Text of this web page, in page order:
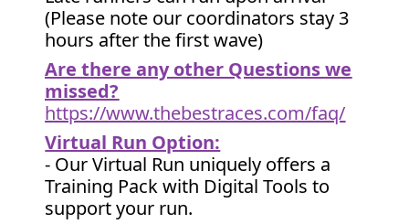
(Please note our coordinators stay 3
hours after the first wave)
Are there any other Questions we
missed?
https://www.thebestraces.com/faq/
Virtual Run Option:
- Our Virtual Run uniquely offers a
Training Pack with Digital Tools to
support your run.